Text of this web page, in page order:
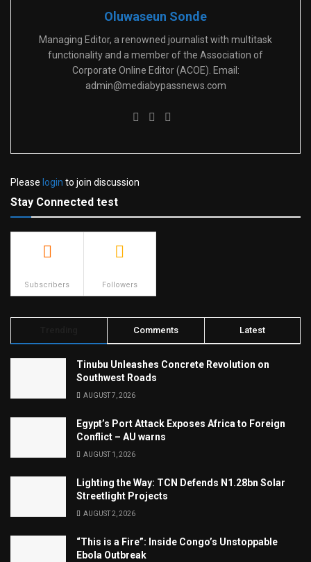
Oluwaseun Sonde
Managing Editor, a renowned journalist with multitask
functionality and a member of the Association of
Corporate Online Editor (ACOE). Email:
admin@mediabypassnews.com
Please login to join discussion
Stay Connected test
Subscribers Followers
Comments Latest
Tinubu Unleashes Concrete Revolution on
Southwest Roads
AUGUST 7, 2026
Egypt’s Port Attack Exposes Africa to Foreign
Conflict – AU warns
AUGUST 1, 2026
Lighting the Way: TCN Defends N1.28bn Solar
Streetlight Projects
AUGUST 2, 2026
“This is a Fire”: Inside Congo’s Unstoppable
Ebola Outbreak